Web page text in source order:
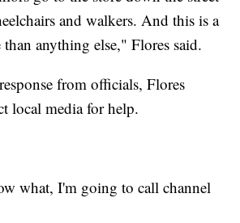
and walkers. And this is a
than anything else," Flores said.
from officials, Flores
local media for help.
what, I'm going to call channel